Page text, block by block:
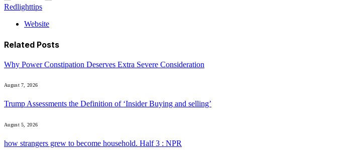
Redlighttips
Website
Related Posts
Why Power Constipation Deserves Extra Severe Consideration
August 7, 2026
Trump Assessments the Definition of ‘Insider Buying and selling’
August 5, 2026
how strangers grew to become household. Half 3 : NPR